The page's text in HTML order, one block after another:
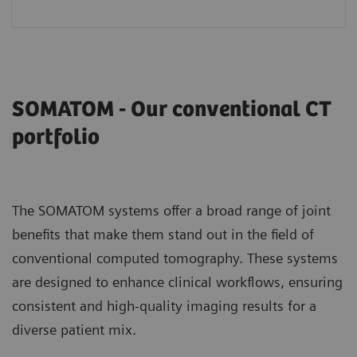
SOMATOM - Our conventional CT
portfolio
The SOMATOM systems offer a broad range of joint
benefits that make them stand out in the field of
conventional computed tomography. These systems
are designed to enhance clinical workflows, ensuring
consistent and high-quality imaging results for a
diverse patient mix.